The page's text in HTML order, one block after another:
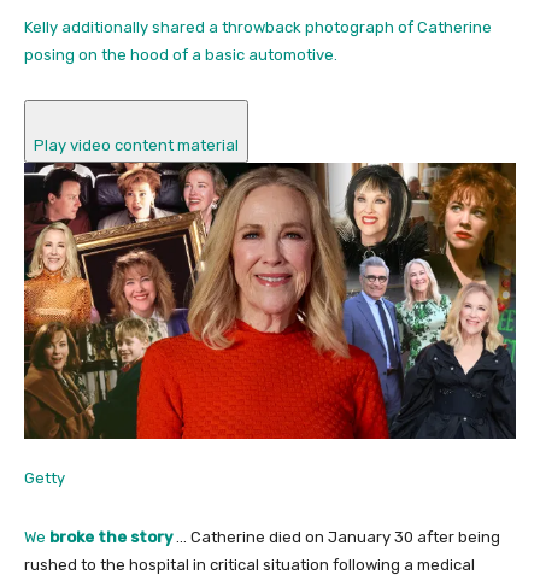
Kelly additionally shared a throwback photograph of Catherine
posing on the hood of a basic automotive.
Play video content material
Getty
We broke the story… Catherine died on January 30 after being
rushed to the hospital in critical situation following a medical